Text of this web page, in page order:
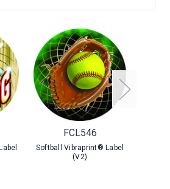
FCL546
Softball Vibraprint® Label
(V2)